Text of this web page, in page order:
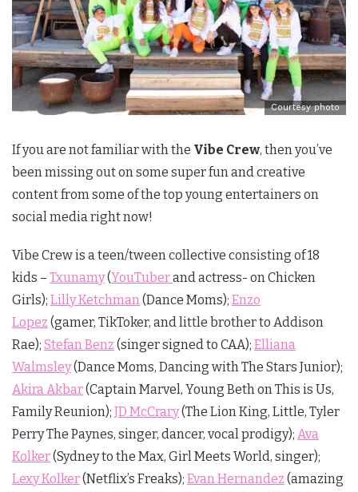
Courtesy photo
If you are not familiar with the Vibe Crew, then you’ve
been missing out on some super fun and creative
content from some of the top young entertainers on
social media right now!
Vibe Crew is a teen/tween collective consisting of 18
kids – Txunamy(YouTuberand actress- on Chicken
Girls); Lilly Ketchman(Dance Moms); Enzo
Lopez (gamer, TikToker, and little brother to Addison
Rae); Stefan Benz (singer signed to CAA); Elliana
Walmsley(Dance Moms, Dancing with The Stars Junior);
Akira Akbar(Captain Marvel, Young Beth on This is Us,
Family Reunion); JD McCrary(The Lion King, Little, Tyler
Perry The Paynes, singer, dancer, vocal prodigy); Ava
Kolker(Sydney to the Max, Girl Meets World, singer);
Lexy Kolker(Netflix’s Freaks); Evan Hernandez (amazing